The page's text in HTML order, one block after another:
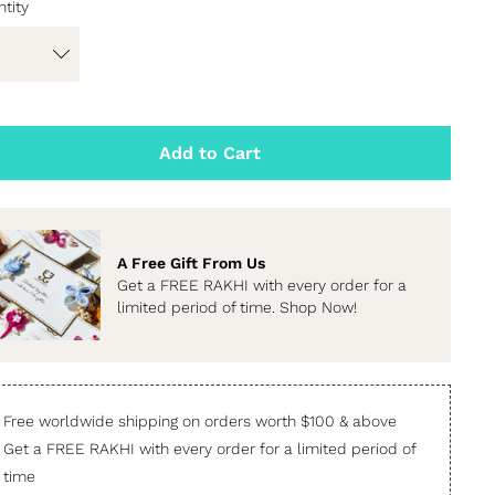
Add to Cart
A Free Gift From Us
Get a FREE RAKHI with every order for a
limited period of time. Shop Now!
Free worldwide shipping on orders worth $100 & above
Get a FREE RAKHI with every order for a limited period of
time